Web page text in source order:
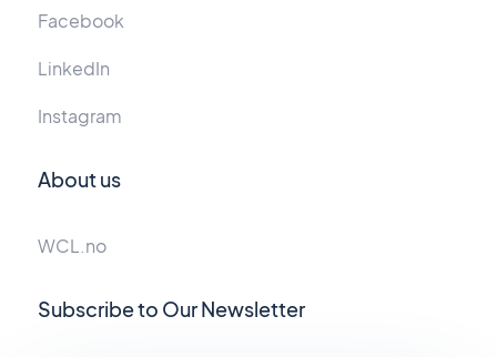
About us
WCL.no
Facebook
LinkedIn
Instagram
Subscribe to Our Newsletter